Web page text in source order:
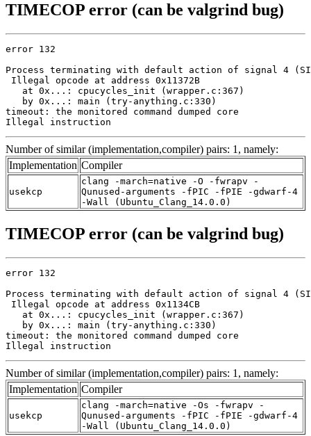
TIMECOP error (can be valgrind bug)
error 132
Process terminating with default action of signal 4
Illegal opcode at address 0x11372B
   at 0x...: cpucycles_init (wrapper.c:367)
   by 0x...: main (try-anything.c:330)
timeout: the monitored command dumped core
Illegal instruction
Number of similar (implementation,compiler) pairs: 1, namely:
Implementation Compiler
usekcp
clang -march=native -O -fwrapv -
Qunused-arguments -fPIC -fPIE -gdwarf-4
-Wall (Ubuntu_Clang_14.0.0)
TIMECOP error (can be valgrind bug)
error 132
Process terminating with default action of signal 4
Illegal opcode at address 0x1134CB
   at 0x...: cpucycles_init (wrapper.c:367)
   by 0x...: main (try-anything.c:330)
timeout: the monitored command dumped core
Illegal instruction
Number of similar (implementation,compiler) pairs: 1, namely:
Implementation Compiler
usekcp
clang -march=native -Os -fwrapv -
Qunused-arguments -fPIC -fPIE -gdwarf-4
-Wall (Ubuntu_Clang_14.0.0)